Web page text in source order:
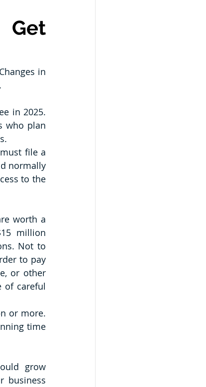
Get
in
in 2025.
who plan
file a
normally
to the
worth a
million
Not to
to pay
or other
of careful
or more.
time
grow
business